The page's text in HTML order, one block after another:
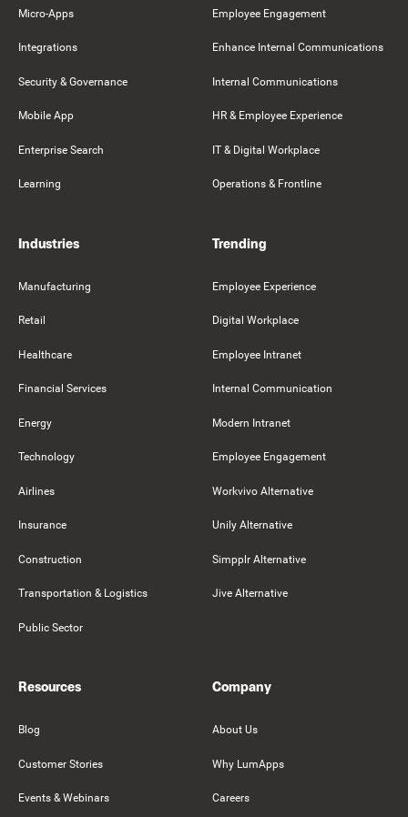
Micro-Apps
Integrations
Security & Governance
Mobile App
Enterprise Search
Learning
Employee Engagement
Enhance Internal Communications
Internal Communications
HR & Employee Experience
IT & Digital Workplace
Operations & Frontline
Industries
Manufacturing
Retail
Healthcare
Financial Services
Energy
Technology
Airlines
Insurance
Construction
Transportation & Logistics
Public Sector
Trending
Employee Experience
Digital Workplace
Employee Intranet
Internal Communication
Modern Intranet
Employee Engagement
Workvivo Alternative
Unily Alternative
Simpplr Alternative
Jive Alternative
Resources
Blog
Customer Stories
Events & Webinars
Company
About Us
Why LumApps
Careers